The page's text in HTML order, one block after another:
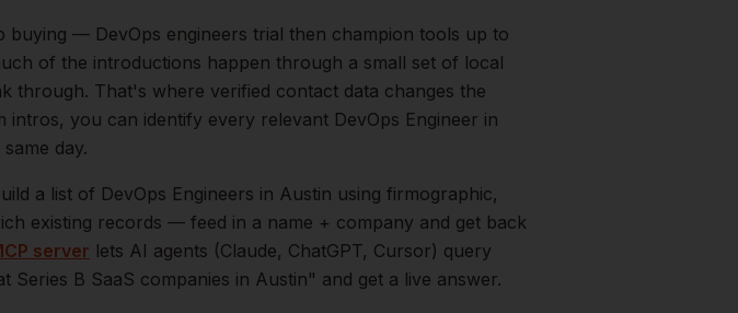
buying — DevOps engineers trial then champion tools up to
of the introductions happen through a small set of local
through. That's where verified contact data changes the
intros, you can identify every relevant DevOps Engineer in
day.
a list of DevOps Engineers in Austin using firmographic,
existing records — feed in a name + company and get back
server lets AI agents (Claude, ChatGPT, Cursor) query
Series B SaaS companies in Austin" and get a live answer.